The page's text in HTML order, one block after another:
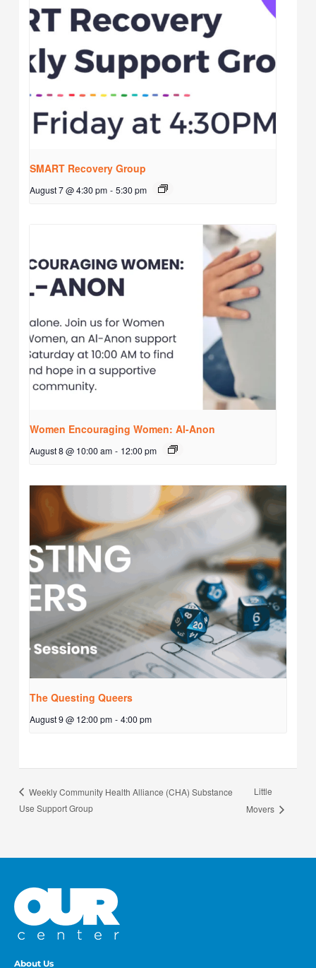
SMART Recovery Group
August 7 @ 4:30 pm - 5:30 pm
Women Encouraging Women: Al-Anon
August 8 @ 10:00 am - 12:00 pm
The Questing Queers
August 9 @ 12:00 pm - 4:00 pm
Weekly Community Health Alliance (CHA) Substance
Use Support Group
Little
Movers
About Us